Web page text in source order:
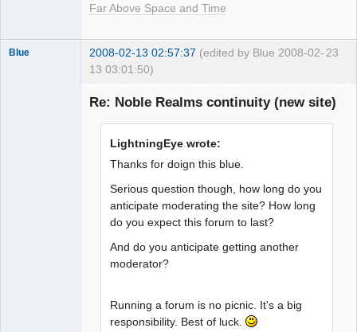
Far Above Space and Time
23
Blue 2008-02-13 02:57:37 (edited by Blue 2008-02-
13 03:01:50)
Re: Noble Realms continuity (new site)
LightningEye wrote:
Thanks for doign this blue.
Serious question though, how long do you
anticipate moderating the site? How long
do you expect this forum to last?
And do you anticipate getting another
moderator?
Running a forum is no picnic. It's a big
responsibility. Best of luck.